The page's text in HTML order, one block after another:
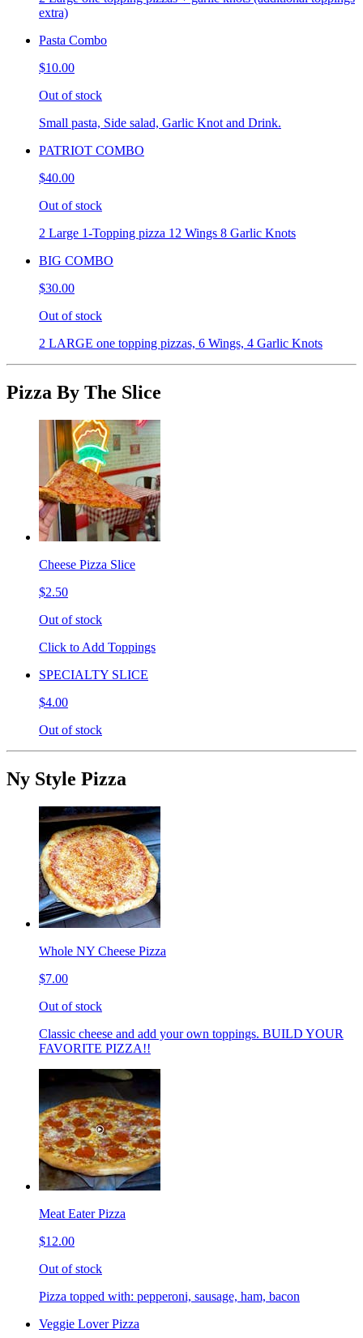
extra)
Pasta Combo
$10.00
Out of stock
Small pasta, Side salad, Garlic Knot and Drink.
PATRIOT COMBO
$40.00
Out of stock
2 Large 1-Topping pizza 12 Wings 8 Garlic Knots
BIG COMBO
$30.00
Out of stock
2 LARGE one topping pizzas, 6 Wings, 4 Garlic Knots
Pizza By The Slice
Cheese Pizza Slice
$2.50
Out of stock
Click to Add Toppings
SPECIALTY SLICE
$4.00
Out of stock
Ny Style Pizza
Whole NY Cheese Pizza
$7.00
Out of stock
Classic cheese and add your own toppings. BUILD YOUR
FAVORITE PIZZA!!
Meat Eater Pizza
$12.00
Out of stock
Pizza topped with: pepperoni, sausage, ham, bacon
Veggie Lover Pizza